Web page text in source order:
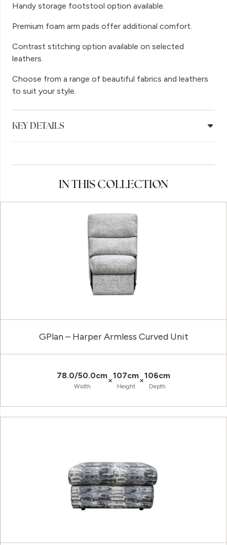
Handy storage footstool option available.
Premium foam arm pads offer additional comfort.
Contrast stitching option available on selected
leathers.
Choose from a range of beautiful fabrics and leathers
to suit your style.
KEY DETAILS
IN THIS COLLECTION
GPlan – Harper Armless Curved Unit
78.0/50.0cm
Width
×107cm
Height
×106cm
Depth